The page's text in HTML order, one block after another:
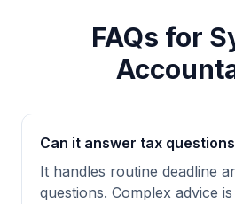
FAQs for
Can it answer tax
It handles routine deadline
questions. Complex advice